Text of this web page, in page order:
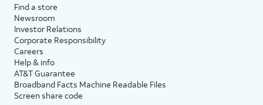
Find a store
Newsroom
Investor Relations
Corporate Responsibility
Careers
Help & info
AT&T Guarantee
Broadband Facts Machine Readable Files
Screen share code